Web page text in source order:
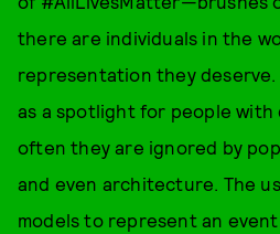
there are individuals in the
representation they deserve.
as a spotlight for people with
often they are ignored by
and even architecture. The
models to represent an